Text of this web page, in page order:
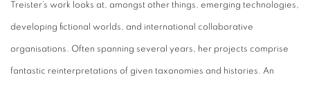
Treister’s work looks at, amongst other things, emerging technologies,
developing fictional worlds, and international collaborative
organisations. Often spanning several years, her projects comprise
fantastic reinterpretations of given taxonomies and histories. An